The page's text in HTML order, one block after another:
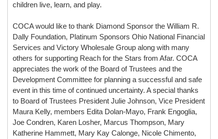
children live, learn, and play.
COCA would like to thank Diamond Sponsor the William R.
Dally Foundation, Platinum Sponsors Ohio National Financial
Services and Victory Wholesale Group along with many
others for supporting Reach for the Stars from Afar. COCA
appreciates the work of the Board of Trustees and the
Development Committee for planning a successful and safe
event in this time of continued uncertainty. A special thanks
to Board of Trustees President Julie Johnson, Vice President
Maura Kelly, members Edita Dolan-Mayo, Frank Engoglia,
Joe Condren, Karen Losher, Marcus Thompson, Mary
Katherine Hammett, Mary Kay Calonge, Nicole Chimento,